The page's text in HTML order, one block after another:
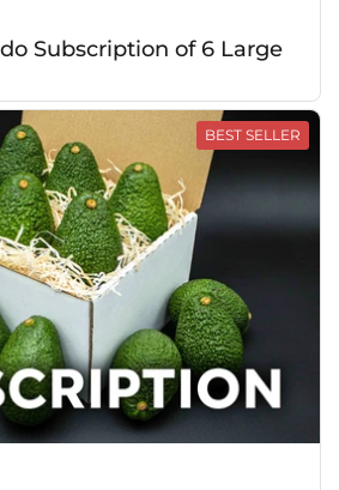
Subscription of 6 Large
BEST SELLER